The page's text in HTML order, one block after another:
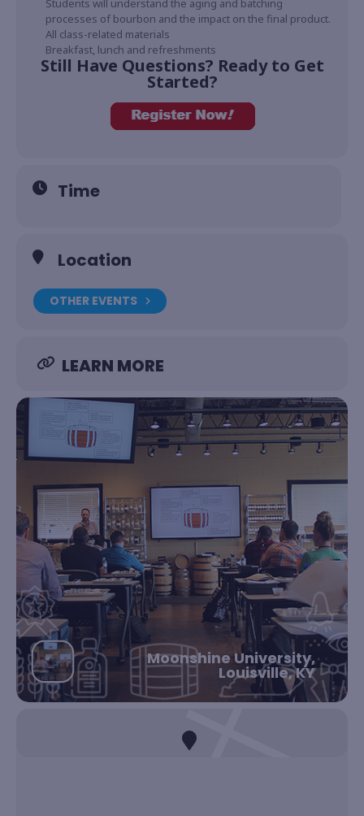
Students will understand the aging and batching
processes of bourbon and the impact on the final product.
All class-related materials
Breakfast, lunch and refreshments
Still Have Questions? Ready to Get
Started?
Time
Location
OTHER EVENTS
LEARN MORE
Moonshine University,
Louisville, KY